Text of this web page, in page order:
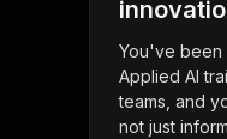
You've been
Applied AI
teams, and
not just